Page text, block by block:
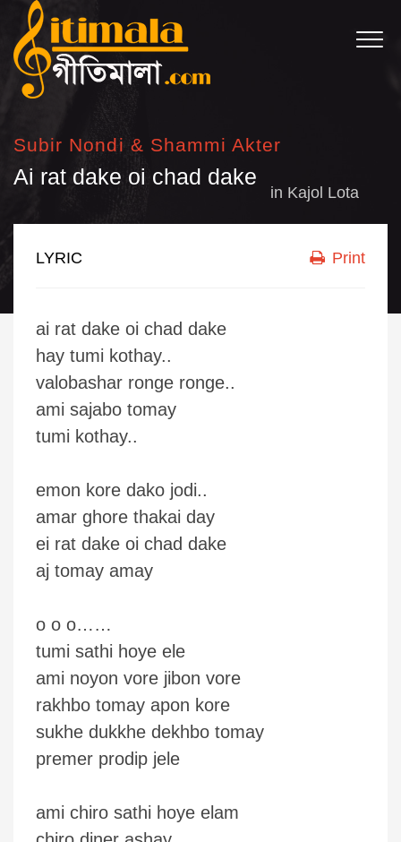
Subir Nondi & Shammi Akter
Ai rat dake oi chad dake
in Kajol Lota
LYRIC Print
ai rat dake oi chad dake
hay tumi kothay..
valobashar ronge ronge..
ami sajabo tomay
tumi kothay..
emon kore dako jodi..
amar ghore thakai day
ei rat dake oi chad dake
aj tomay amay
o o o……
tumi sathi hoye ele
ami noyon vore jibon vore
rakhbo tomay apon kore
sukhe dukkhe dekhbo tomay
premer prodip jele
ami chiro sathi hoye elam